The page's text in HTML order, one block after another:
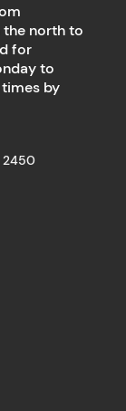
the north to
for
to
by
2450